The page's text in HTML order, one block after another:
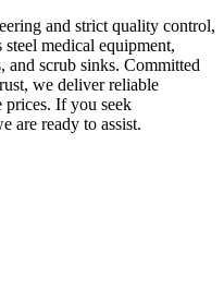
and strict quality control,
medical equipment,
and scrub sinks. Committed
we deliver reliable
prices. If you seek
are ready to assist.